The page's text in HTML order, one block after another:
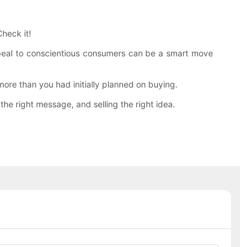
it!
to conscientious consumers can be a smart move
than you had initially planned on buying.
right message, and selling the right idea.